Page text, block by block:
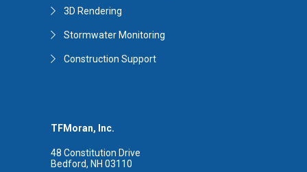
TFMoran, Inc.
48 Constitution Drive
Bedford, NH 03110
3D Rendering
Stormwater Monitoring
Construction Support